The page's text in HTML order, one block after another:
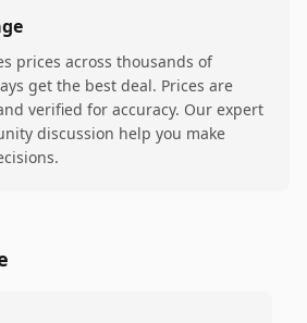
prices across thousands of
get the best deal. Prices are
verified for accuracy. Our expert
discussion help you make